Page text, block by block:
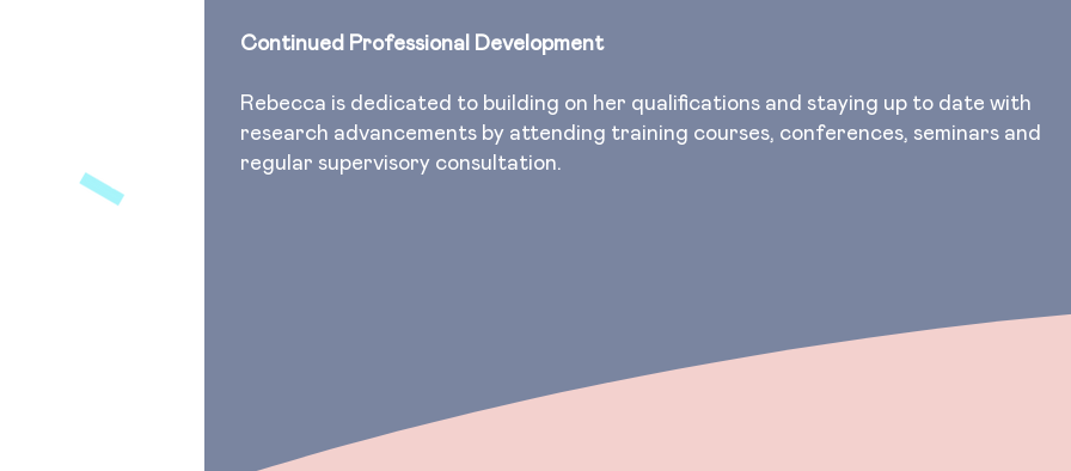
Continued Professional Development
Rebecca is dedicated to building on her qualifications and staying up to date with
research advancements by attending training courses, conferences, seminars and
regular supervisory consultation.